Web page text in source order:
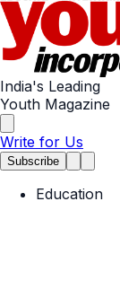
India's Leading
Youth Magazine
Write for Us
Subscribe
Education